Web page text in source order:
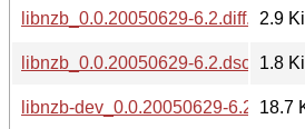
libnzb_0.0.20050629-6.2.diff.gz2.9
libnzb_0.0.20050629-6.2.dsc
1.8
libnzb-dev_0.0.20050629-
18.7